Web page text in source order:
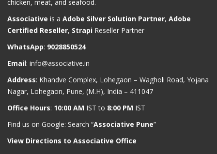
chicken, meat, and seafood.
Associative is a Adobe Silver Solution Partner, Adobe
Certified Reseller, Strapi Reseller Partner
WhatsApp: 9028850524
Email: info@associative.in
Address: Khandve Complex, Lohegaon – Wagholi Road, Yojana
Nagar, Lohegaon, Pune, (M.H), India – 411047
Office Hours: 10:00 AM IST to 8:00 PM IST
Find us on Google: Search “Associative Pune”
View Directions to Associative Office